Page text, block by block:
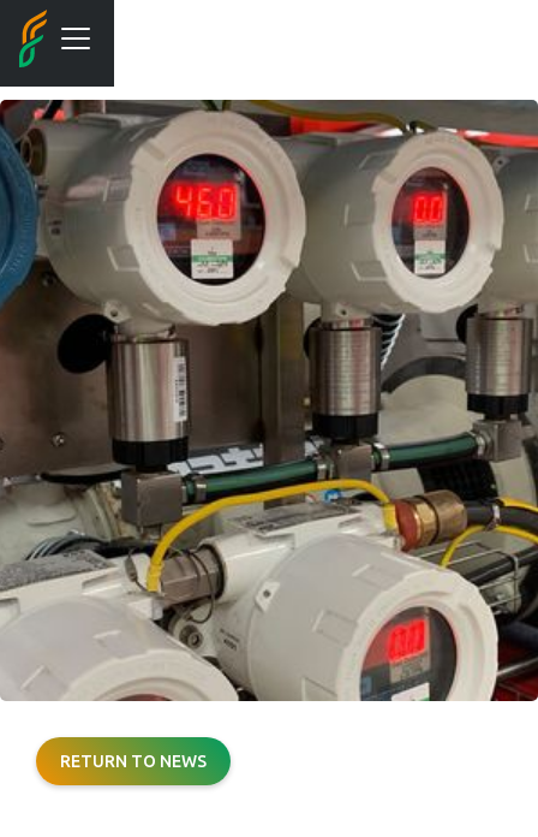
FLARE SHOWS
RETURN TO NEWS